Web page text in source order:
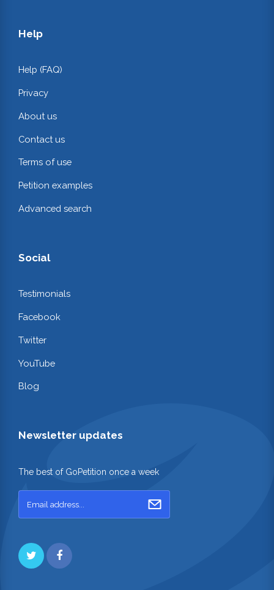
Help
Help (FAQ)
Privacy
About us
Contact us
Terms of use
Petition examples
Advanced search
Social
Testimonials
Facebook
Twitter
YouTube
Blog
Newsletter updates
The best of GoPetition once a week